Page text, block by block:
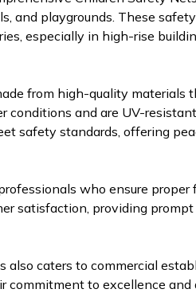
and playgrounds. These
especially in high-rise
from high-quality materials
and are UV-
safety standards, offering
who ensure
satisfaction, providing
caters to commercial
commitment to excellence